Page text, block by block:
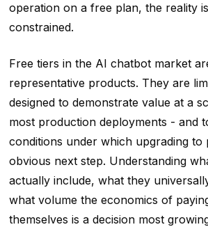
operation on a free plan, the reality
constrained.
Free tiers in the AI chatbot market
representative products. They are
designed to demonstrate value at a
most production deployments - and
conditions under which upgrading to
obvious next step. Understanding
actually include, what they
what volume the economics of
themselves is a decision most